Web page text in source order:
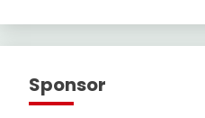
Sponsor